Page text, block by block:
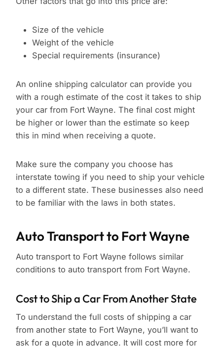
Size of the vehicle
Weight of the vehicle
Special requirements (insurance)
An online shipping calculator can provide you
with a rough estimate of the cost it takes to ship
your car from Fort Wayne. The final cost might
be higher or lower than the estimate so keep
this in mind when receiving a quote.
Make sure the company you choose has
interstate towing if you need to ship your vehicle
to a different state. These businesses also need
to be familiar with the laws in both states.
Auto Transport to Fort Wayne
Auto transport to Fort Wayne follows similar
conditions to auto transport from Fort Wayne.
Cost to Ship a Car From Another State
To understand the full costs of shipping a car
from another state to Fort Wayne, you’ll want to
ask for a quote in advance. It will cost more for